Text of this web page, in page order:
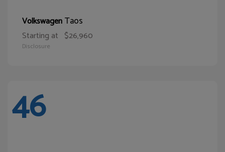
VolkswagenTaos
Starting at $26,960
Disclosure
46